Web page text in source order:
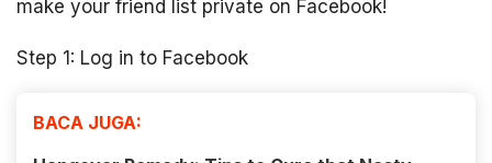
make your friend list private on Facebook!
Step 1: Log in to Facebook
BACA JUGA: